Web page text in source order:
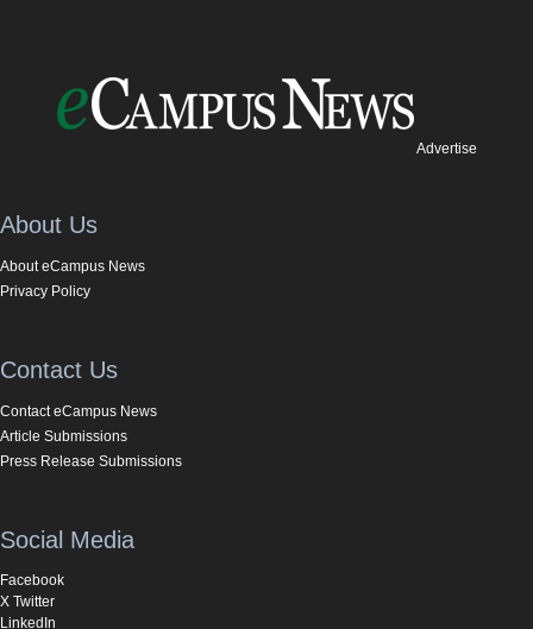
Advertise
About Us
About eCampus News
Privacy Policy
Contact Us
Contact eCampus News
Article Submissions
Press Release Submissions
Social Media
Facebook
X Twitter
LinkedIn